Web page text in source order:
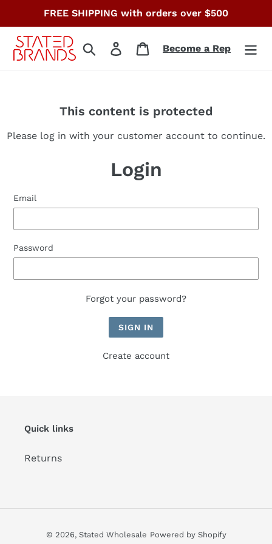
content
FREE SHIPPING with orders over $500
Search Log in CartBecome a Rep
This content is protected
Please log in with your customer account to continue.
Login
Email
Password
Forgot your password?
Create account
Quick links
Returns
© 2026, Stated Wholesale Powered by Shopify